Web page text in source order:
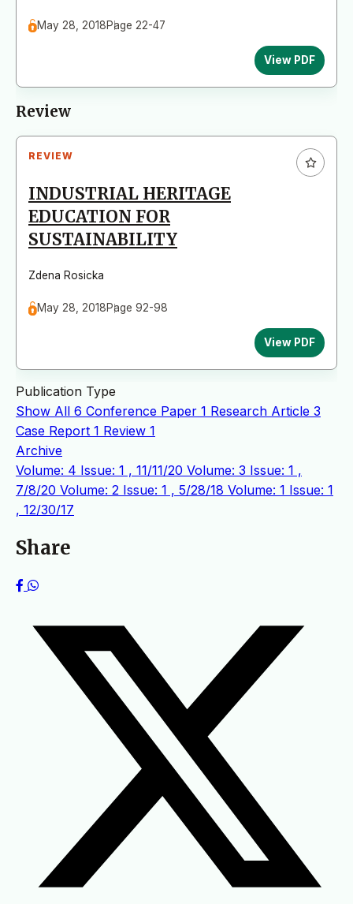
May 28, 2018Page 22-47
View PDF
Review
REVIEW
INDUSTRIAL HERITAGE
EDUCATION FOR
SUSTAINABILITY
Zdena Rosicka
May 28, 2018Page 92-98
View PDF
Publication Type
Show All 6 Conference Paper 1 Research Article 3
Case Report 1 Review 1
Archive
Volume: 4 Issue: 1 , 11/11/20 Volume: 3 Issue: 1 ,
7/8/20 Volume: 2 Issue: 1 , 5/28/18 Volume: 1 Issue: 1
, 12/30/17
Share